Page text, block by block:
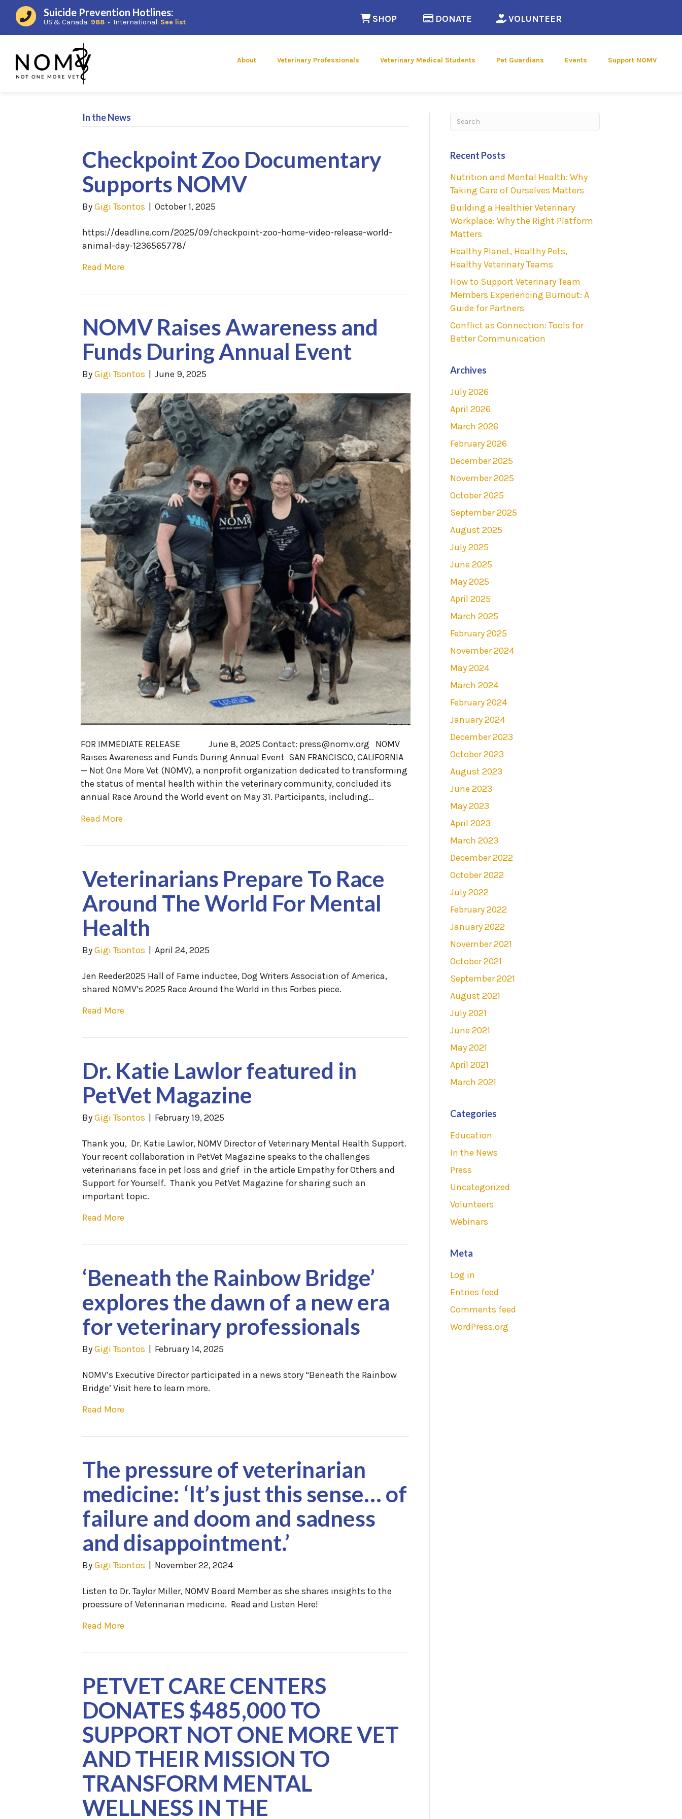
Suicide Prevention Hotlines:
US & Canada: 988(opens in a new window)
• International: See list(opens in a new window) SHOP (opens in a new window)
DONATE (opens in a new window)
VOLUNTEER
About Veterinary Professionals Veterinary Medical Students Pet Guardians Events Support NOMV
In the News
Checkpoint Zoo Documentary
Supports NOMV
ByGigi Tsontos October 1, 2025
https://deadline.com/2025/09/checkpoint-zoo-home-video-release-world-
animal-day-1236565778/
Read More
NOMV Raises Awareness and
Funds During Annual Event
ByGigi Tsontos June 9, 2025
FOR IMMEDIATE RELEASE June 8, 2025 Contact: press@nomv.org NOMV
Raises Awareness and Funds During Annual Event SAN FRANCISCO, CALIFORNIA
— Not One More Vet (NOMV), a nonprofit organization dedicated to transforming
the status of mental health within the veterinary community, concluded its
annual Race Around the World event on May 31. Participants, including…
Read More
Veterinarians Prepare To Race
Around The World For Mental
Health
ByGigi Tsontos | April 24, 2025
Jen Reeder2025 Hall of Fame inductee, Dog Writers Association of America,
shared NOMV’s 2025 Race Around the World in this Forbes piece.
Read More
Dr. Katie Lawlor featured in
PetVet Magazine
ByGigi Tsontos | February 19, 2025
Thank you, Dr. Katie Lawlor, NOMV Director of Veterinary Mental Health Support.
Your recent collaboration in PetVet Magazine speaks to the challenges
veterinarians face in pet loss and grief in the article Empathy for Others and
Support for Yourself. Thank you PetVet Magazine for sharing such an
important topic.
Read More
‘Beneath the Rainbow Bridge’
explores the dawn of a new era
for veterinary professionals
ByGigi Tsontos | February 14, 2025
NOMV’s Executive Director participated in a news story “Beneath the Rainbow
Bridge’ Visit here to learn more.
Read More
The pressure of veterinarian
medicine: ‘It’s just this sense… of
failure and doom and sadness
and disappointment.’
ByGigi Tsontos | November 22, 2024
Listen to Dr. Taylor Miller, NOMV Board Member as she shares insights to the
proessure of Veterinarian medicine. Read and Listen Here!
Read More
PETVET CARE CENTERS
DONATES $485,000 TO
SUPPORT NOT ONE MORE VET
AND THEIR MISSION TO
TRANSFORM MENTAL
WELLNESS IN THE
Recent Posts
Nutrition and Mental Health: Why
Taking Care of Ourselves Matters
Building a Healthier Veterinary
Workplace: Why the Right Platform
Matters
Healthy Planet, Healthy Pets,
Healthy Veterinary Teams
How to Support Veterinary Team
Members Experiencing Burnout: A
Guide for Partners
Conflict as Connection: Tools for
Better Communication
Archives
July 2026
April 2026
March 2026
February 2026
December 2025
November 2025
October 2025
September 2025
August 2025
July 2025
June 2025
May 2025
April 2025
March 2025
February 2025
November 2024
May 2024
March 2024
February 2024
January 2024
December 2023
October 2023
August 2023
June 2023
May 2023
April 2023
March 2023
December 2022
October 2022
July 2022
February 2022
January 2022
November 2021
October 2021
September 2021
August 2021
July 2021
June 2021
May 2021
April 2021
March 2021
Categories
Education
In the News
Press
Uncategorized
Volunteers
Webinars
Meta
Log in
Entries feed
Comments feed
WordPress.org